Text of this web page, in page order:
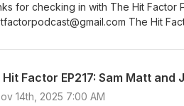
for checking in with The Hit Factor
The Hit
www.facebook.com/
Hit Factor EP217: Sam Matt and
14th, 2025 7:00 AM